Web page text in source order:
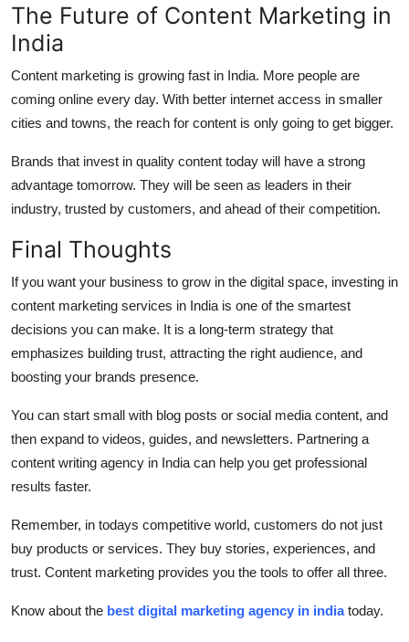
The Future of Content Marketing in
India
Content marketing is growing fast in India. More people are
coming online every day. With better internet access in smaller
cities and towns, the reach for content is only going to get bigger.
Brands that invest in quality content today will have a strong
advantage tomorrow. They will be seen as leaders in their
industry, trusted by customers, and ahead of their competition.
Final Thoughts
If you want your business to grow in the digital space, investing in
content marketing services in India is one of the smartest
decisions you can make. It is a long-term strategy that
emphasizes building trust, attracting the right audience, and
boosting your brands presence.
You can start small with blog posts or social media content, and
then expand to videos, guides, and newsletters. Partnering a
content writing agency in India can help you get professional
results faster.
Remember, in todays competitive world, customers do not just
buy products or services. They buy stories, experiences, and
trust. Content marketing provides you the tools to offer all three.
Know about the best digital marketing agency in indiatoday.